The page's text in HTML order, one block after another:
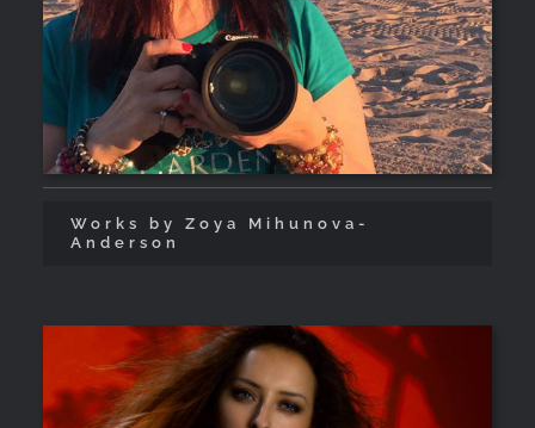
Works by Zoya Mihunova-
Anderson